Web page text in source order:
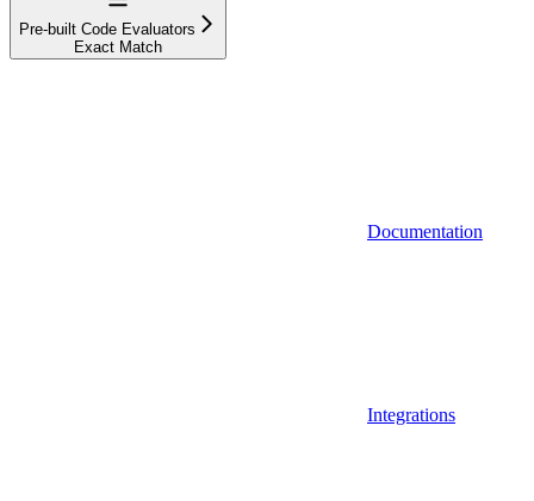
Pre-built Code Evaluators
Exact Match
Documentation
Integrations